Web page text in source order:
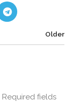
Older
Required fields